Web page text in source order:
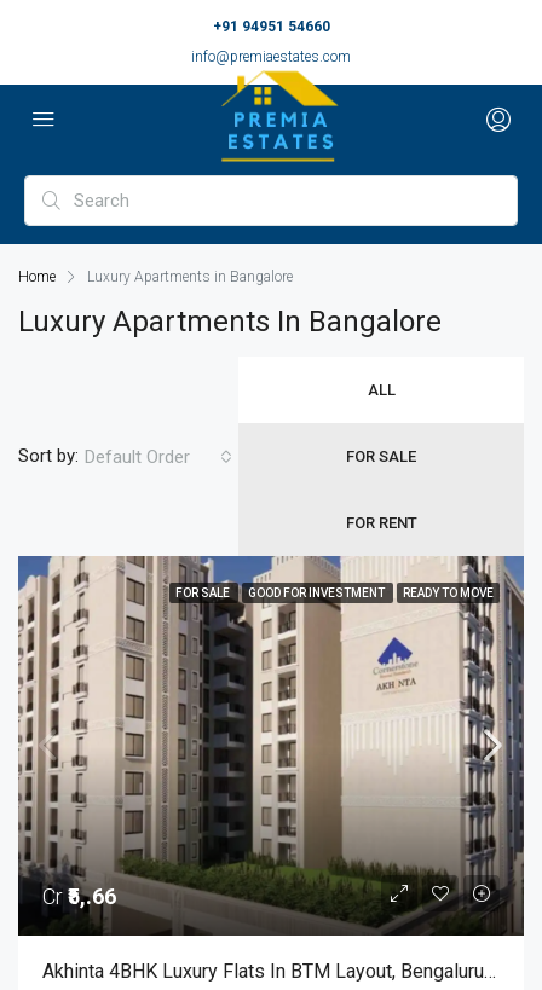
+91 94951 54660
info@premiaestates.com
Home Luxury Apartments in Bangalore
Luxury Apartments In Bangalore
ALL
FOR SALE
FOR RENT
Sort by: Default Order
FOR SALE GOOD FOR INVESTMENT READY TO MOVE
Cr₹5,.66
Akhinta 4BHK Luxury Flats In BTM Layout, Bengaluru – Possession Dec 2026